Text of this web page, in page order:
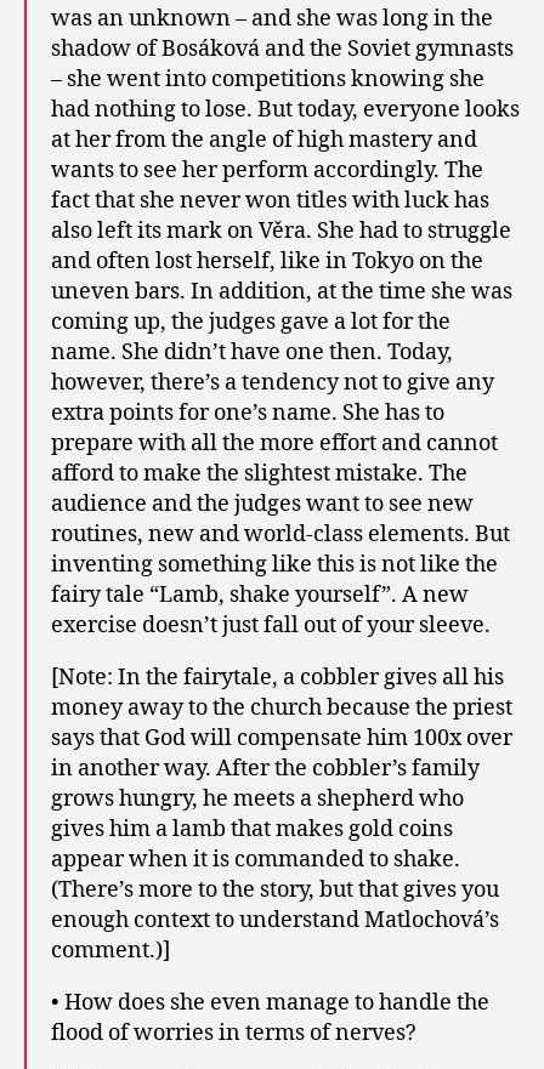
was an unknown – and she was long in the
shadow of Bosáková and the Soviet gymnasts
– she went into competitions knowing she
had nothing to lose. But today, everyone looks
at her from the angle of high mastery and
wants to see her perform accordingly. The
fact that she never won titles with luck has
also left its mark on Věra. She had to struggle
and often lost herself, like in Tokyo on the
uneven bars. In addition, at the time she was
coming up, the judges gave a lot for the
name. She didn’t have one then. Today,
however, there’s a tendency not to give any
extra points for one’s name. She has to
prepare with all the more effort and cannot
afford to make the slightest mistake. The
audience and the judges want to see new
routines, new and world-class elements. But
inventing something like this is not like the
fairy tale “Lamb, shake yourself”. A new
exercise doesn’t just fall out of your sleeve.
[Note: In the fairytale, a cobbler gives all his
money away to the church because the priest
says that God will compensate him 100x over
in another way. After the cobbler’s family
grows hungry, he meets a shepherd who
gives him a lamb that makes gold coins
appear when it is commanded to shake.
(There’s more to the story, but that gives you
enough context to understand Matlochová’s
comment.)]
• How does she even manage to handle the
flood of worries in terms of nerves?